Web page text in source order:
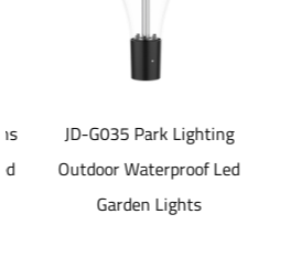
JD-G035 Park Lighting
Outdoor Waterproof Led
Garden Lights